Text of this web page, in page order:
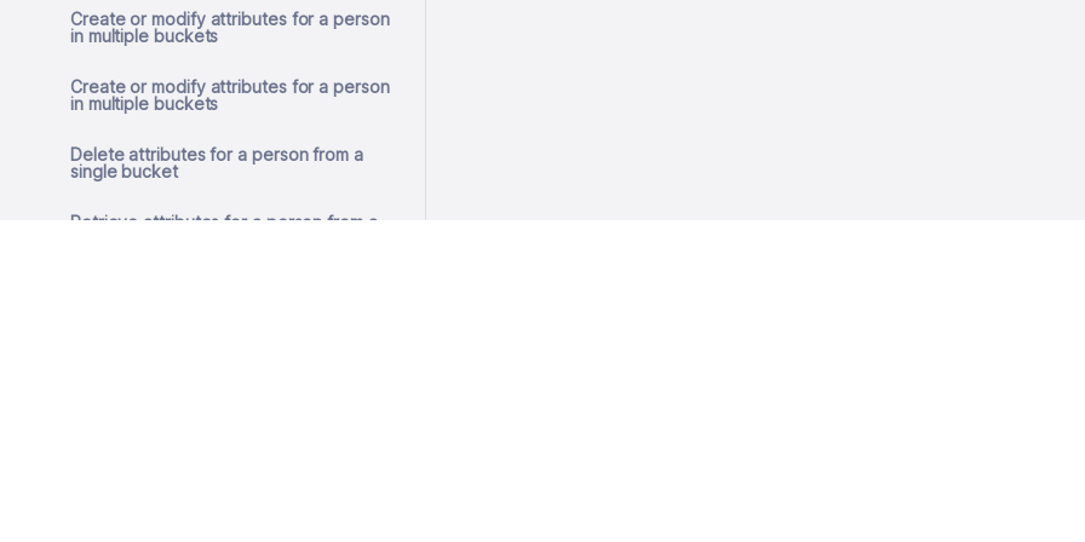
Create or modify attributes for a person
in multiple buckets
Create or modify attributes for a person
in multiple buckets
Delete attributes for a person from a
single bucket
Retrieve attributes for a person from a